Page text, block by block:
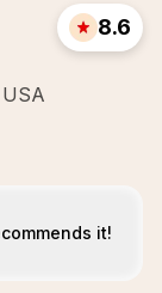
8.6
it!